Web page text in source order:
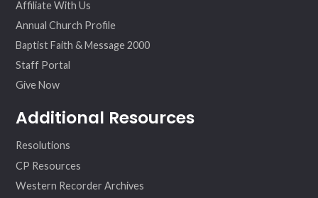
Affiliate With Us
Annual Church Profile
Baptist Faith & Message 2000
Staff Portal
Give Now
Additional Resources
Resolutions
CP Resources
Western Recorder Archives